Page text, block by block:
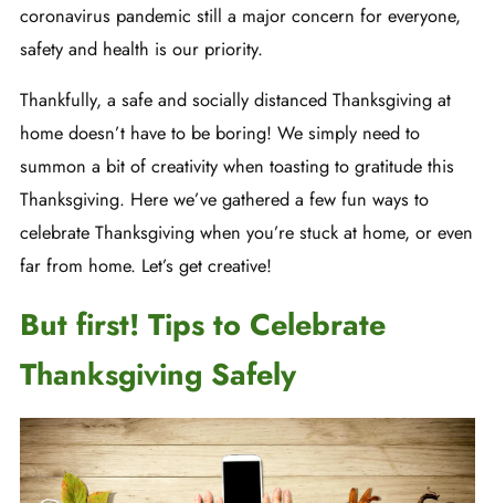
coronavirus pandemic still a major concern for everyone,
safety and health is our priority.
Thankfully, a safe and socially distanced Thanksgiving at
home doesn’t have to be boring! We simply need to
summon a bit of creativity when toasting to gratitude this
Thanksgiving. Here we’ve gathered a few fun ways to
celebrate Thanksgiving when you’re stuck at home, or even
far from home. Let’s get creative!
But first! Tips to Celebrate
Thanksgiving Safely